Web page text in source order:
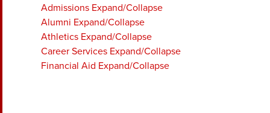
Admissions Expand/Collapse
Alumni Expand/Collapse
Athletics Expand/Collapse
Career Services Expand/Collapse
Financial Aid Expand/Collapse